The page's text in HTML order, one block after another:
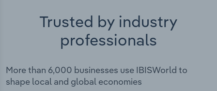
Trusted by industry
professionals
More than 6,000 businesses use IBISWorld to
shape local and global economies